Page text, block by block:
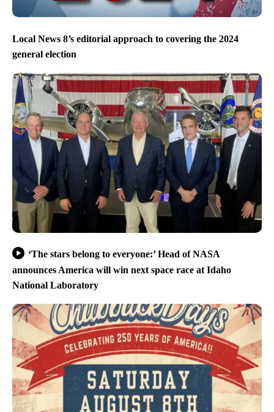
Local News 8’s editorial approach to covering the 2024
general election
‘The stars belong to everyone:’ Head of NASA
announces America will win next space race at Idaho
National Laboratory